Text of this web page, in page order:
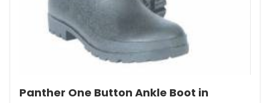
Panther One Button Ankle Boot in